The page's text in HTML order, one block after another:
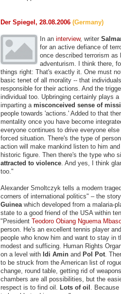
Der Spiegel, 28.08.2006 (Germany)
In an interview, writer
for an active defiance of
once described terrorism as
adventurism. I think there,
things right: That's exactly it. One must
basic tenet of all morality -- that
responsible for their actions. And the
individual too. Upbringing certainly plays a
imparting a misconceived sense of
people towards 'actions.' Added to that
mentality once you have become
everyone continues to drive everyone
forced situation. There's the type of
action will make mankind listen to him
historic figure. Then there's the type who
attracted to violence. And yes, I think
too."
Alexander Smoltczyk tells a modern
corners of international politics" – the
Guineawhich developed from a malaria-
state to a good friend of the USA within
"President Teodoro Obiang Nguema
person. He's an excellent tennis player
people who know him and want to stay in
modest and sufficing. Human Rights
on a level with Idi Amin and Pol Pot.
to be struck from the American list of
change, round table, getting rid of
chambers are all possibilities, but the
respect is to find oil. Lots of oil . Because